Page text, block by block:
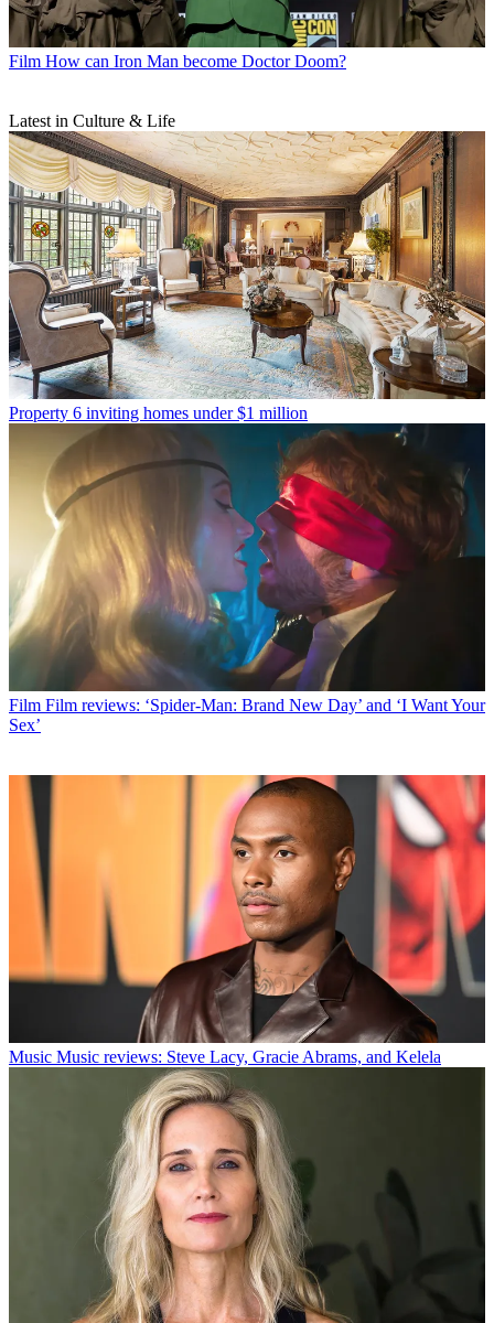
Film How can Iron Man become Doctor Doom?
Latest in Culture & Life
Property 6 inviting homes under $1 million
Film Film reviews: ‘Spider-Man: Brand New Day’ and ‘I Want Your
Sex’
Music Music reviews: Steve Lacy, Gracie Abrams, and Kelela